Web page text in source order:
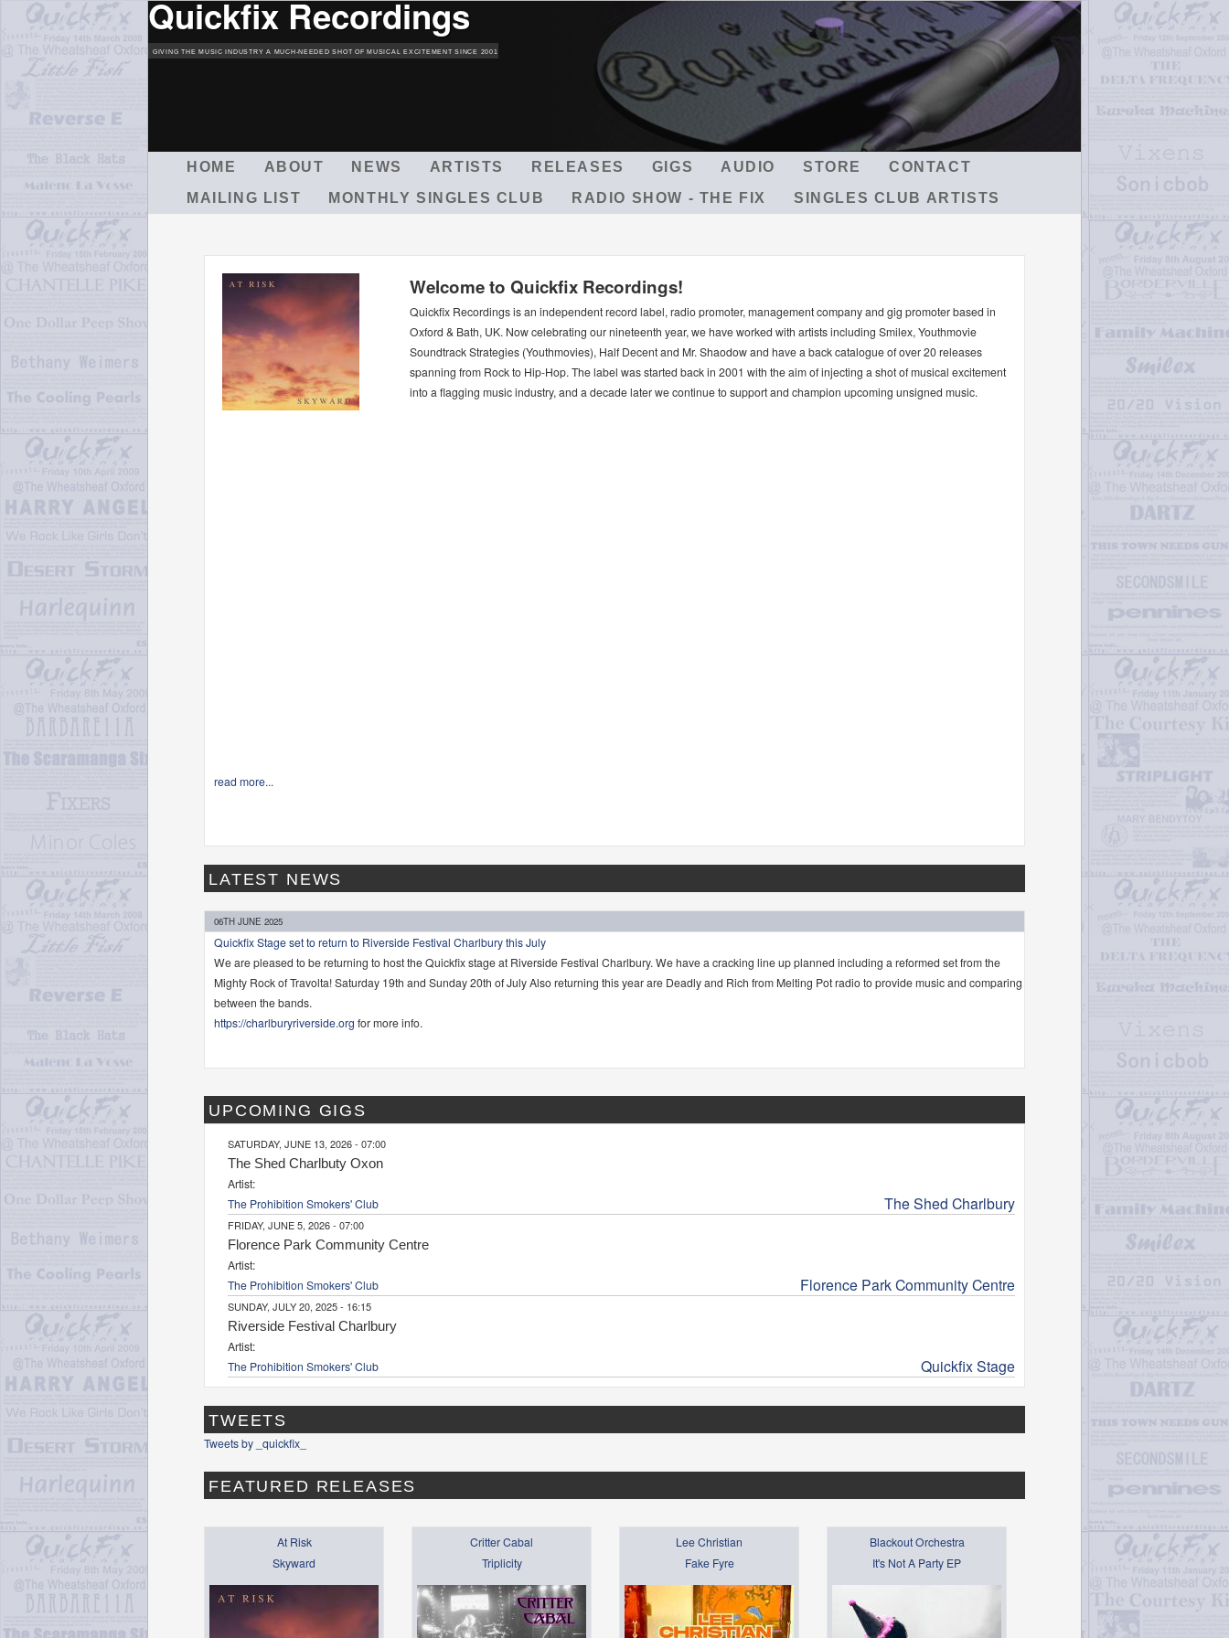
Quickfix Recordings
GIVING THE MUSIC INDUSTRY A MUCH-NEEDED SHOT OF MUSICAL EXCITEMENT SINCE 2001
HOME ABOUT NEWS ARTISTS RELEASES GIGS AUDIO STORE
CONTACT
MAILING LIST
MONTHLY SINGLES CLUB RADIO SHOW - THE FIX SINGLES CLUB ARTISTS
Welcome to Quickfix Recordings!
Quickfix Recordings is an independent record label, radio promoter, management company and gig promoter based in
Oxford & Bath, UK. Now celebrating our nineteenth year, we have worked with artists including Smilex, Youthmovie
Soundtrack Strategies (Youthmovies), Half Decent and Mr. Shaodow and have a back catalogue of over 20 releases
spanning from Rock to Hip-Hop. The label was started back in 2001 with the aim of injecting a shot of musical excitement
into a flagging music industry, and a decade later we continue to support and champion upcoming unsigned music.
read more...
LATEST NEWS
06TH JUNE 2025
Quickfix Stage set to return to Riverside Festival Charlbury this July
We are pleased to be returning to host the Quickfix stage at Riverside Festival Charlbury. We have a cracking line up planned including a reformed set from the
Mighty Rock of Travolta! Saturday 19th and Sunday 20th of July Also returning this year are Deadly and Rich from Melting Pot radio to provide music and comparing
between the bands.
https://charlburyriverside.org for more info.
UPCOMING GIGS
The Shed Charlbury
SATURDAY, JUNE 13, 2026 - 07:00
The Shed Charlbuty Oxon
Artist:
The Prohibition Smokers' Club
Florence Park Community Centre
FRIDAY, JUNE 5, 2026 - 07:00
Florence Park Community Centre
Artist:
The Prohibition Smokers' Club
Quickfix Stage
SUNDAY, JULY 20, 2025 - 16:15
Riverside Festival Charlbury
Artist:
The Prohibition Smokers' Club
TWEETS
Tweets by _quickfix_
FEATURED RELEASES
At Risk
Skyward
Critter Cabal
Triplicity
Lee Christian
Fake Fyre
Blackout Orchestra
It's Not A Party EP